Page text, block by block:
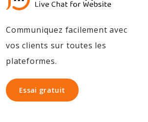
Communiquez facilement avec
vos clients sur toutes les
plateformes.
Essai gratuit
Essai gratuit